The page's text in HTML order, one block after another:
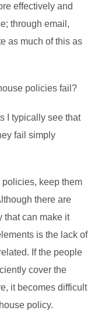
effectively and
through email,
as much of this as
policies fail?
I typically see that
fail simply
policies, keep them
there are
that can make it
is the lack of
If the people
cover the
it becomes difficult
policy.